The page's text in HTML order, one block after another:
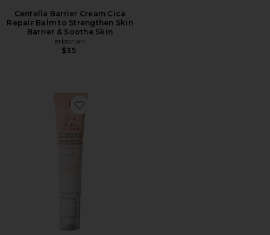
Centella Barrier Cream Cica
Repair Balm to Strengthen Skin
Barrier & Soothe Skin
erborian
$35
Favorite Skin Hero Bare Skin Perfector